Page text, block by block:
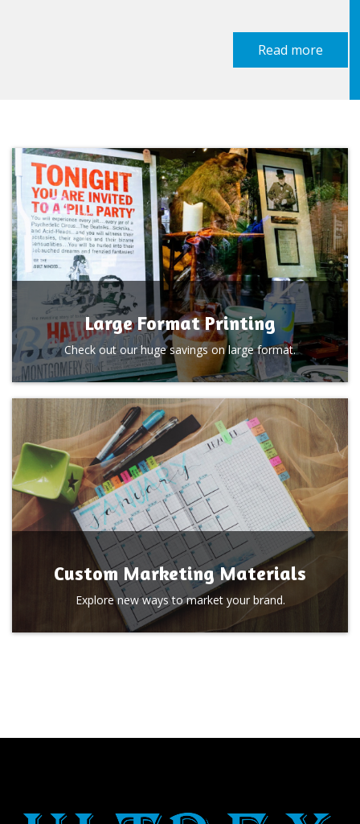
Read more
Large Format Printing
Check out our huge savings on large format.
Custom Marketing Materials
Explore new ways to market your brand.